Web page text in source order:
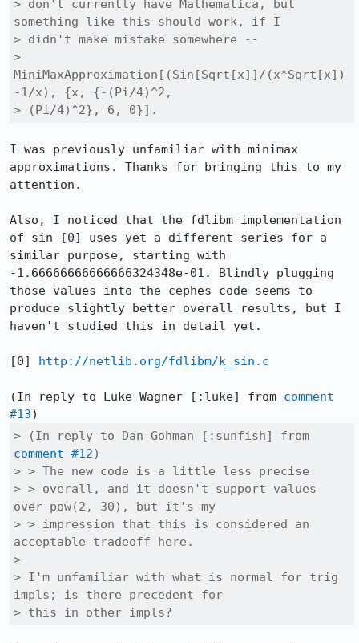
> don't currently have Mathematica, but
something like this should work, if I
> didn't make mistake somewhere --
>
MiniMaxApproximation[(Sin[Sqrt[x]]/(x*Sqrt[x])
-1/x), {x, {-(Pi/4)^2,
> (Pi/4)^2}, 6, 0}].
I was previously unfamiliar with minimax
approximations. Thanks for bringing this to my
attention.
Also, I noticed that the fdlibm implementation
of sin [0] uses yet a different series for a
similar purpose, starting with
-1.66666666666666324348e-01. Blindly plugging
those values into the cephes code seems to
produce slightly better overall results, but I
haven't studied this in detail yet.
[0] http://netlib.org/fdlibm/k_sin.c
(In reply to Luke Wagner [:luke] from comment
#13
comment #12)
> > The new code is a little less precise
> > overall, and it doesn't support values
over pow(2, 30), but it's my
> > impression that this is considered an
acceptable tradeoff here.
>
> I'm unfamiliar with what is normal for trig
impls; is there precedent for
> this in other impls?